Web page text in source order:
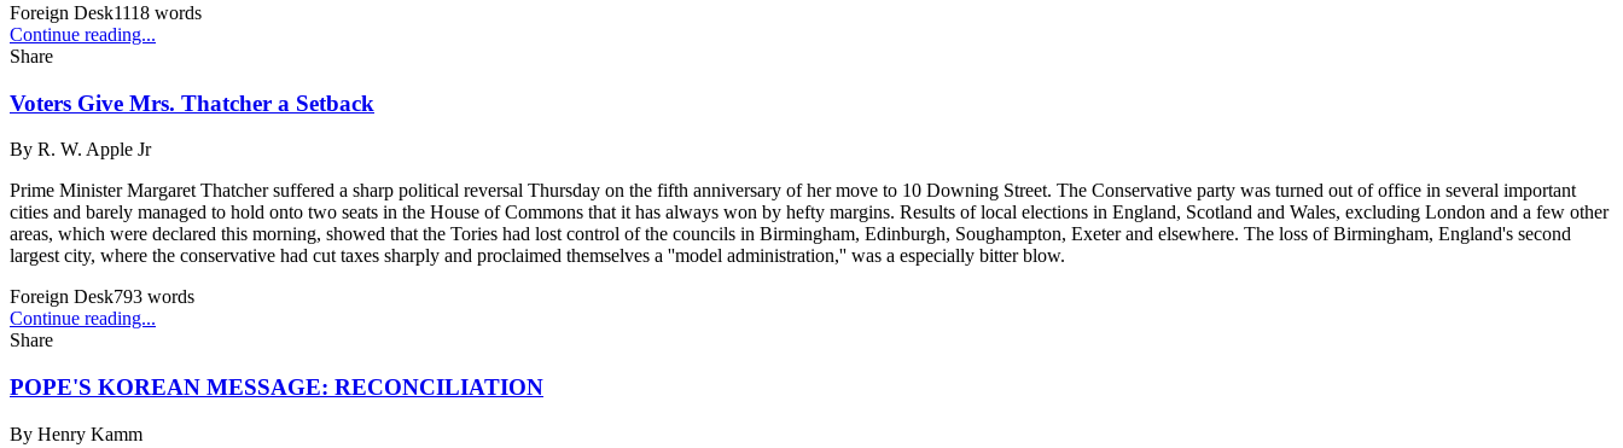
Foreign Desk1118 words
Continue reading...
Share
Voters Give Mrs. Thatcher a Setback
By R. W. Apple Jr
Prime Minister Margaret Thatcher suffered a sharp political reversal Thursday on the fifth anniversary of her move to 10 Downing Street. The Conservative party was turned out of office in several important
cities and barely managed to hold onto two seats in the House of Commons that it has always won by hefty margins. Results of local elections in England, Scotland and Wales, excluding London and a few other
areas, which were declared this morning, showed that the Tories had lost control of the councils in Birmingham, Edinburgh, Soughampton, Exeter and elsewhere. The loss of Birmingham, England's second
largest city, where the conservative had cut taxes sharply and proclaimed themselves a ''model administration,'' was a especially bitter blow.
Foreign Desk793 words
Continue reading...
Share
POPE'S KOREAN MESSAGE: RECONCILIATION
By Henry Kamm